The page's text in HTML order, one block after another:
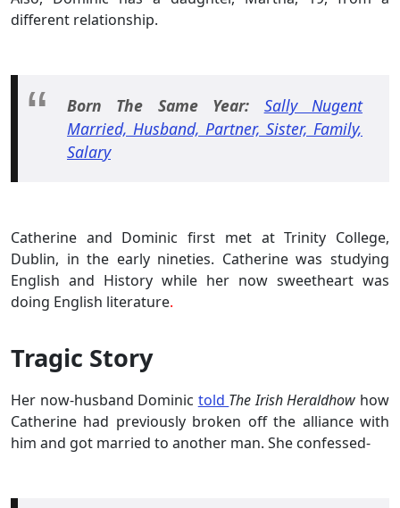
different relationship.
Born The Same Year:
Sally Nugent
Married, Husband, Partner, Sister, Family,
Salary
Catherine and Dominic first met at Trinity College,
Dublin, in the early nineties. Catherine was studying
English and History while her now sweetheart was
doing English literature.
Tragic Story
Her now-husband Dominic told The Irish Heraldhow how
Catherine had previously broken off the alliance with
him and got married to another man. She confessed-